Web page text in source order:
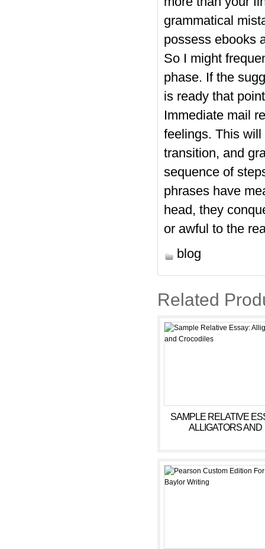
grammatical
possess ebooks
So I might
phase. If the
is ready that
Immediate mail
feelings. This will
transition, and
sequence of
phrases have
head, they
or awful to the
blog
Related
SAMPLE RELATIVE
ALLIGATORS AND